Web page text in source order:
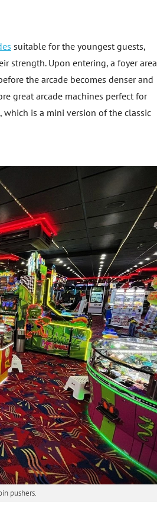
suitable for the youngest guests,
strength. Upon entering, a foyer area
the arcade becomes denser and
great arcade machines perfect for
which is a mini version of the classic
pushers.